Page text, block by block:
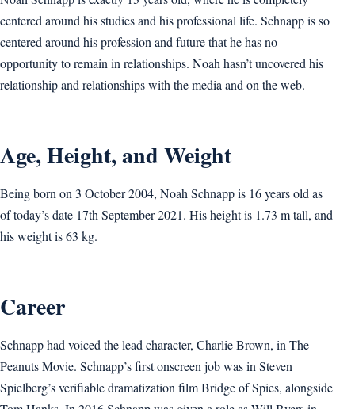
centered around his studies and his professional life. Schnapp is so
centered around his profession and future that he has no
opportunity to remain in relationships. Noah hasn’t uncovered his
relationship and relationships with the media and on the web.
Age, Height, and Weight
Being born on 3 October 2004, Noah Schnapp is 16 years old as
of today’s date 17th September 2021. His height is 1.73 m tall, and
his weight is 63 kg.
Career
Schnapp had voiced the lead character, Charlie Brown, in The
Peanuts Movie. Schnapp’s first onscreen job was in Steven
Spielberg’s verifiable dramatization film Bridge of Spies, alongside